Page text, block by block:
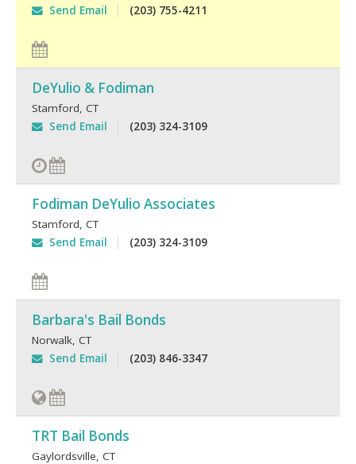
Send Email
(203) 755-4211
DeYulio & Fodiman
Stamford CT
Send Email
(203) 324-3109
Fodiman DeYulio Associates
Stamford CT
Send Email
(203) 324-3109
Barbara's Bail Bonds
Norwalk, CT
Send Email
(203) 846-3347
TRT Bail Bonds
Gaylordsville CT